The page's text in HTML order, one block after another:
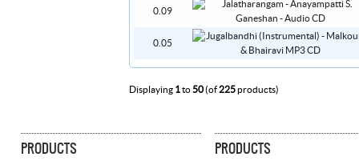
0.09
0.05
Displaying 1to50(of225products)
PRODUCTS PRODUCTS